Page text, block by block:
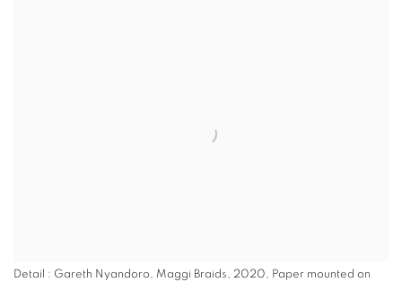
Detail : Gareth Nyandoro, Maggi Braids, 2020, Paper mounted on